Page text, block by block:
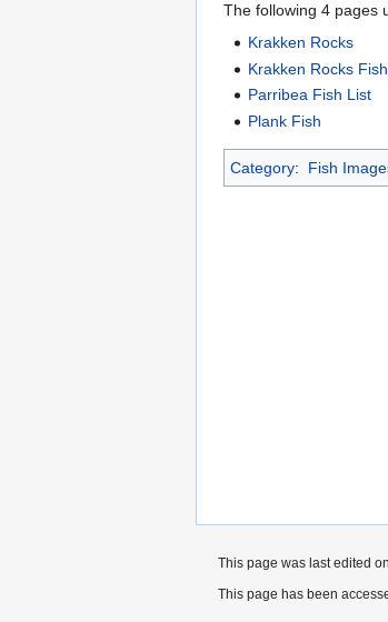
The following 4 pages
Krakken Rocks
Krakken Rocks
Parribea Fish List
Plank Fish
Category: Fish
This page was last edited
This page has been